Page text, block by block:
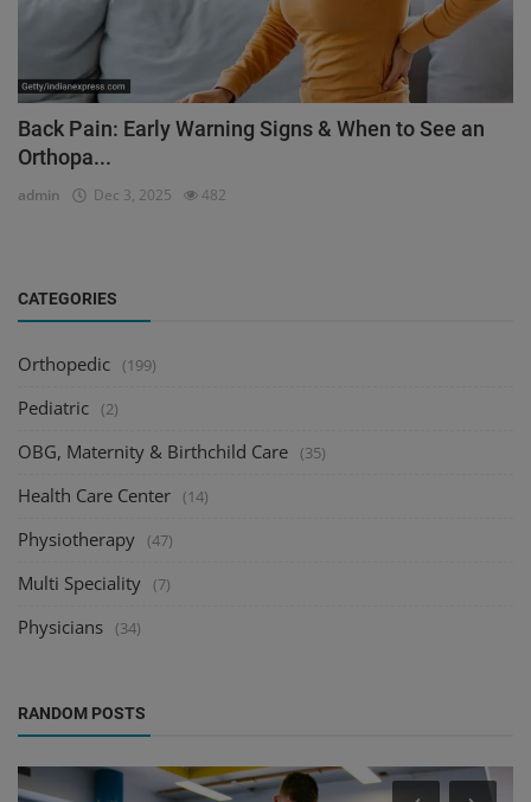
Back Pain: Early Warning Signs & When to See an
Orthopa...
admin Dec 3, 2025 482
CATEGORIES
Orthopedic (199)
Pediatric (2)
OBG, Maternity & Birthchild Care (35)
Health Care Center (14)
Physiotherapy (47)
Multi Speciality (7)
Physicians (34)
RANDOM POSTS